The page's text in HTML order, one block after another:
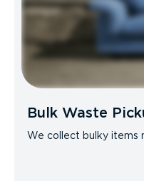
Bulk Waste
We collect bulky items